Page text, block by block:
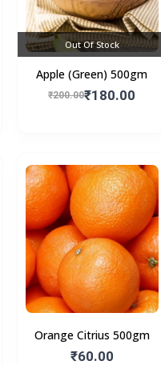
Out Of Stock
Apple (Green) 500gm
₹200.00₹180.00
Orange Citrius 500gm
₹60.00